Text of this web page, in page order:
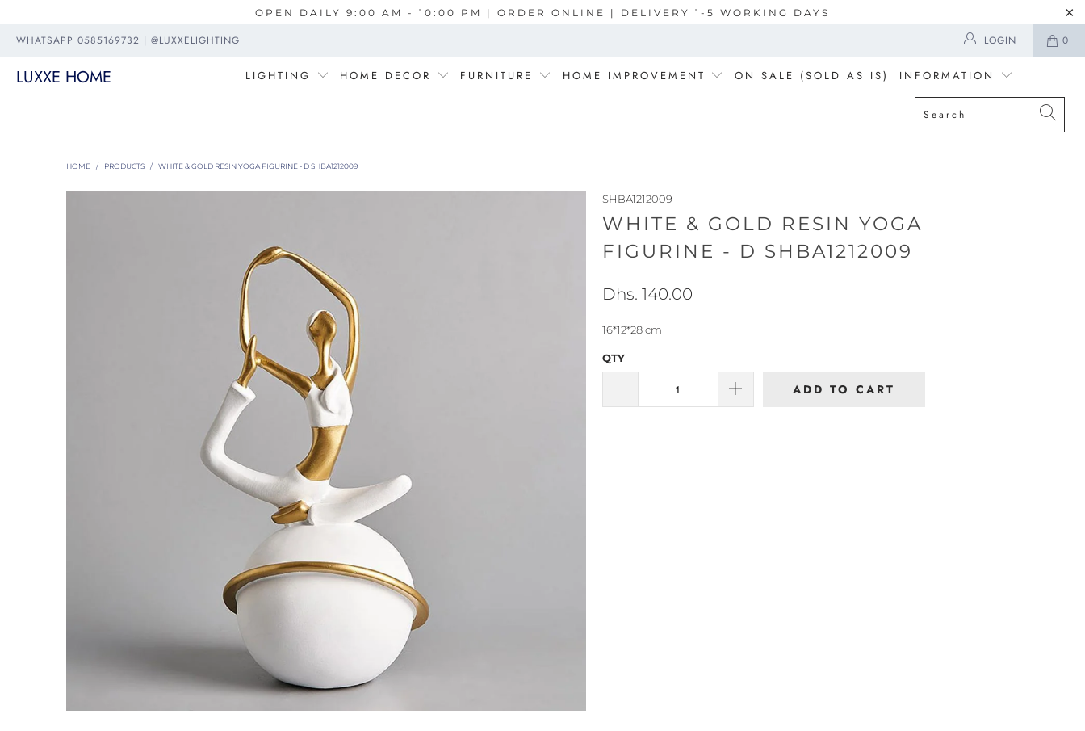
OPEN DAILY 9:00 AM - 10:00 PM | ORDER ONLINE | DELIVERY 1-5 WORKING DAYS
WHATSAPP 0585169732 | @LUXXELIGHTING 0
LOGIN
LUXXE HOME LIGHTING HOME DECOR FURNITURE HOME IMPROVEMENT ON SALE (SOLD AS IS) INFORMATION
HOME / PRODUCTS / WHITE & GOLD RESIN YOGA FIGURINE - D SHBA1212009
SHBA1212009
WHITE & GOLD RESIN YOGA
FIGURINE - D SHBA1212009
Dhs. 140.00
16*12*28 cm
QTY
ADD TO CART